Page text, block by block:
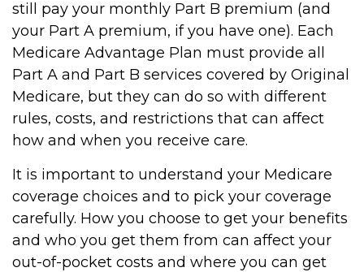
still pay your monthly Part B premium (and
your Part A premium, if you have one). Each
Medicare Advantage Plan must provide all
Part A and Part B services covered by Original
Medicare, but they can do so with different
rules, costs, and restrictions that can affect
how and when you receive care.
It is important to understand your Medicare
coverage choices and to pick your coverage
carefully. How you choose to get your benefits
and who you get them from can affect your
out-of-pocket costs and where you can get